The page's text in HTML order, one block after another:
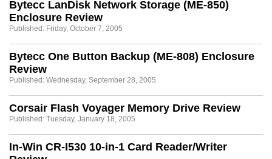
Bytecc LanDisk Network Storage (ME-850)
Enclosure Review
Published: Friday, October 7, 2005
Bytecc One Button Backup (ME-808) Enclosure
Review
Published: Wednesday, September 28, 2005
Corsair Flash Voyager Memory Drive Review
Published: Tuesday, January 18, 2005
In-Win CR-I530 10-in-1 Card Reader/Writer